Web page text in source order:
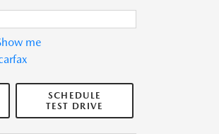
SCHEDULE
TEST DRIVE